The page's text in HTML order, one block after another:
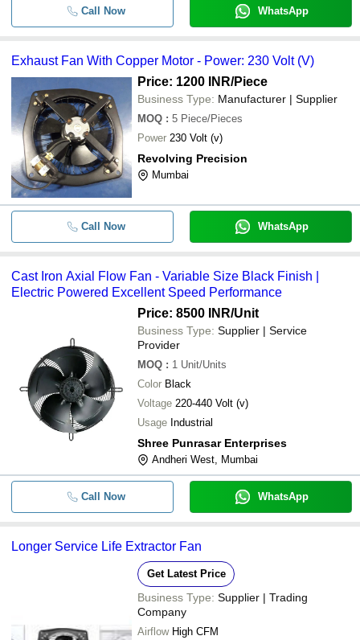
Call Now WhatsApp
Exhaust Fan With Copper Motor - Power: 230 Volt (V)
Price: 1200 INR/Piece
Business Type: Manufacturer | Supplier
MOQ : 5 Piece/Pieces
Power 230 Volt (v)
Revolving Precision
Mumbai
Call Now WhatsApp
Cast Iron Axial Flow Fan - Variable Size Black Finish |
Electric Powered Excellent Speed Performance
Price: 8500 INR/Unit
Business Type: Supplier | Service
Provider
MOQ : 1 Unit/Units
Color Black
Voltage 220-440 Volt (v)
Usage Industrial
Shree Punrasar Enterprises
Andheri West, Mumbai
Call Now WhatsApp
Longer Service Life Extractor Fan
Get Latest Price
Business Type: Supplier | Trading
Company
Airflow High CFM